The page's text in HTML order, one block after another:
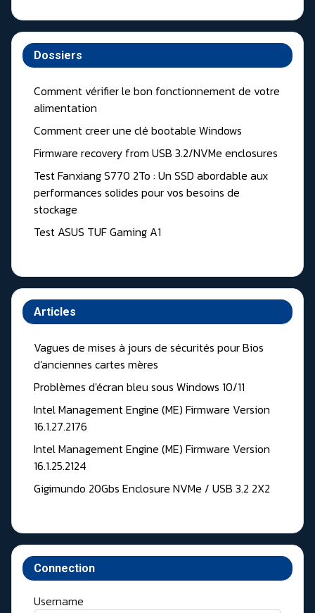
Dossiers
Comment vérifier le bon fonctionnement de votre
alimentation
Comment creer une clé bootable Windows
Firmware recovery from USB 3.2/NVMe enclosures
Test Fanxiang S770 2To : Un SSD abordable aux
performances solides pour vos besoins de
stockage
Test ASUS TUF Gaming A1
Articles
Vagues de mises à jours de sécurités pour Bios
d'anciennes cartes mères
Problèmes d'écran bleu sous Windows 10/11
Intel Management Engine (ME) Firmware Version
16.1.27.2176
Intel Management Engine (ME) Firmware Version
16.1.25.2124
Gigimundo 20Gbs Enclosure NVMe / USB 3.2 2X2
Connection
Username